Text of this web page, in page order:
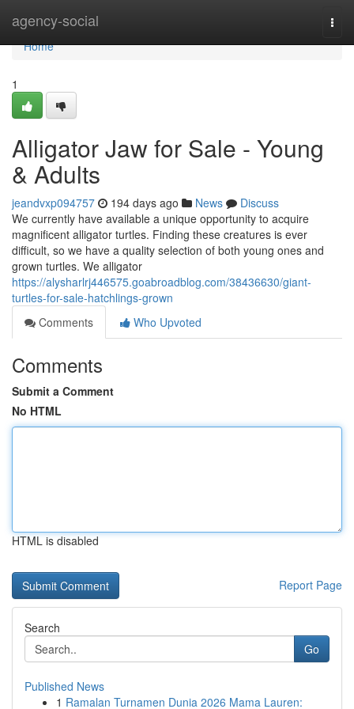
agency-social
Home
Home
1
Alligator Jaw for Sale - Young
& Adults
jeandvxp094757 194 days ago News
Discuss
We currently have available a unique opportunity to acquire
magnificent alligator turtles. Finding these creatures is ever
difficult, so we have a quality selection of both young ones and
grown turtles. We alligator
https://alysharlrj446575.goabroadblog.com/38436630/giant-
turtles-for-sale-hatchlings-grown
Comments
Who Upvoted
Comments
Submit a Comment
No HTML
HTML is disabled
Report Page
Search
Go
Published News
1 Ramalan Turnamen Dunia 2026 Mama Lauren: